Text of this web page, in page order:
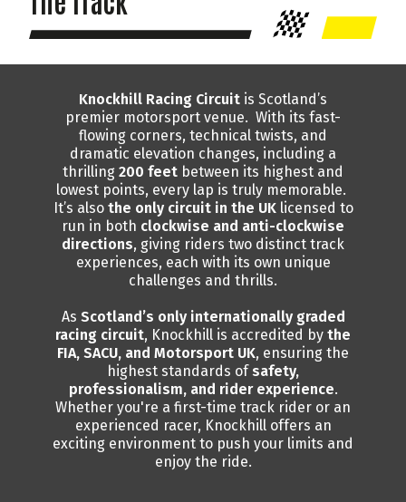
Knockhill Racing Circuit is Scotland’s
premier motorsport venue. With its fast-
flowing corners, technical twists, and
dramatic elevation changes, including a
thrilling 200 feet between its highest and
lowest points, every lap is truly memorable.
It’s also the only circuit in the UKlicensed to
run in both clockwise and anti-clockwise
directions, giving riders two distinct track
experiences, each with its own unique
challenges and thrills.
As Scotland’s only internationally graded
racing circuit, Knockhill is accredited by the
FIA, SACU, and Motorsport UK, ensuring the
highest standards ofsafety,
professionalism, and rider experience.
Whether you're a first-time track rider or an
experienced racer, Knockhill offers an
exciting environment to push your limits and
enjoy the ride.